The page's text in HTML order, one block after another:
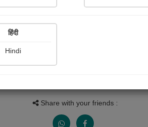
Share with your friends :
हिंदी
Hindi